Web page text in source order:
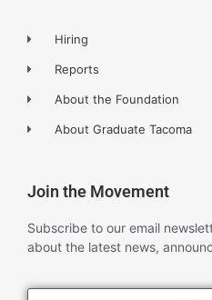
Hiring
Reports
About the Foundation
About Graduate Tacoma
Join the Movement
Subscribe to our email
about the latest news,